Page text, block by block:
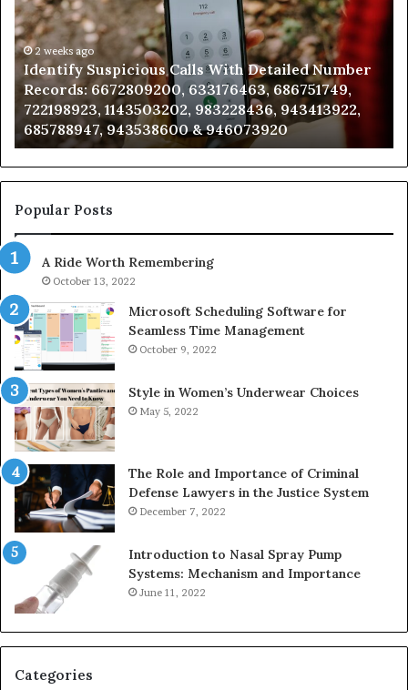
With
Detailed
Number
Records:
6672809200,
633176463,
686751749,
722198923,
1143503202,
983228436,
943413922,
943538600
&
946073920
2 weeks ago
Identify Suspicious Calls With Detailed Number
Records: 6672809200, 633176463, 686751749,
722198923, 1143503202, 983228436, 943413922,
685788947, 943538600 & 946073920
Popular Posts
A Ride Worth Remembering
October 13, 2022
Microsoft Scheduling Software for
Seamless Time Management
October 9, 2022
Style in Women’s Underwear Choices
May 5, 2022
The Role and Importance of Criminal
Defense Lawyers in the Justice System
December 7, 2022
Introduction to Nasal Spray Pump
Systems: Mechanism and Importance
June 11, 2022
Categories